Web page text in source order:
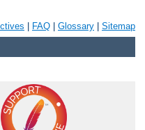
FAQ Glossary Sitemap